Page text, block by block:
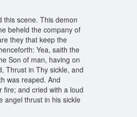
this scene. This demon
beheld the company of
they that keep the
Yea, saith the
Son of man, having on
Thrust in Thy sickle, and
was reaped. And
fire; and cried with a loud
angel thrust in his sickle